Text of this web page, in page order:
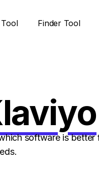
Finder Tool
software is better